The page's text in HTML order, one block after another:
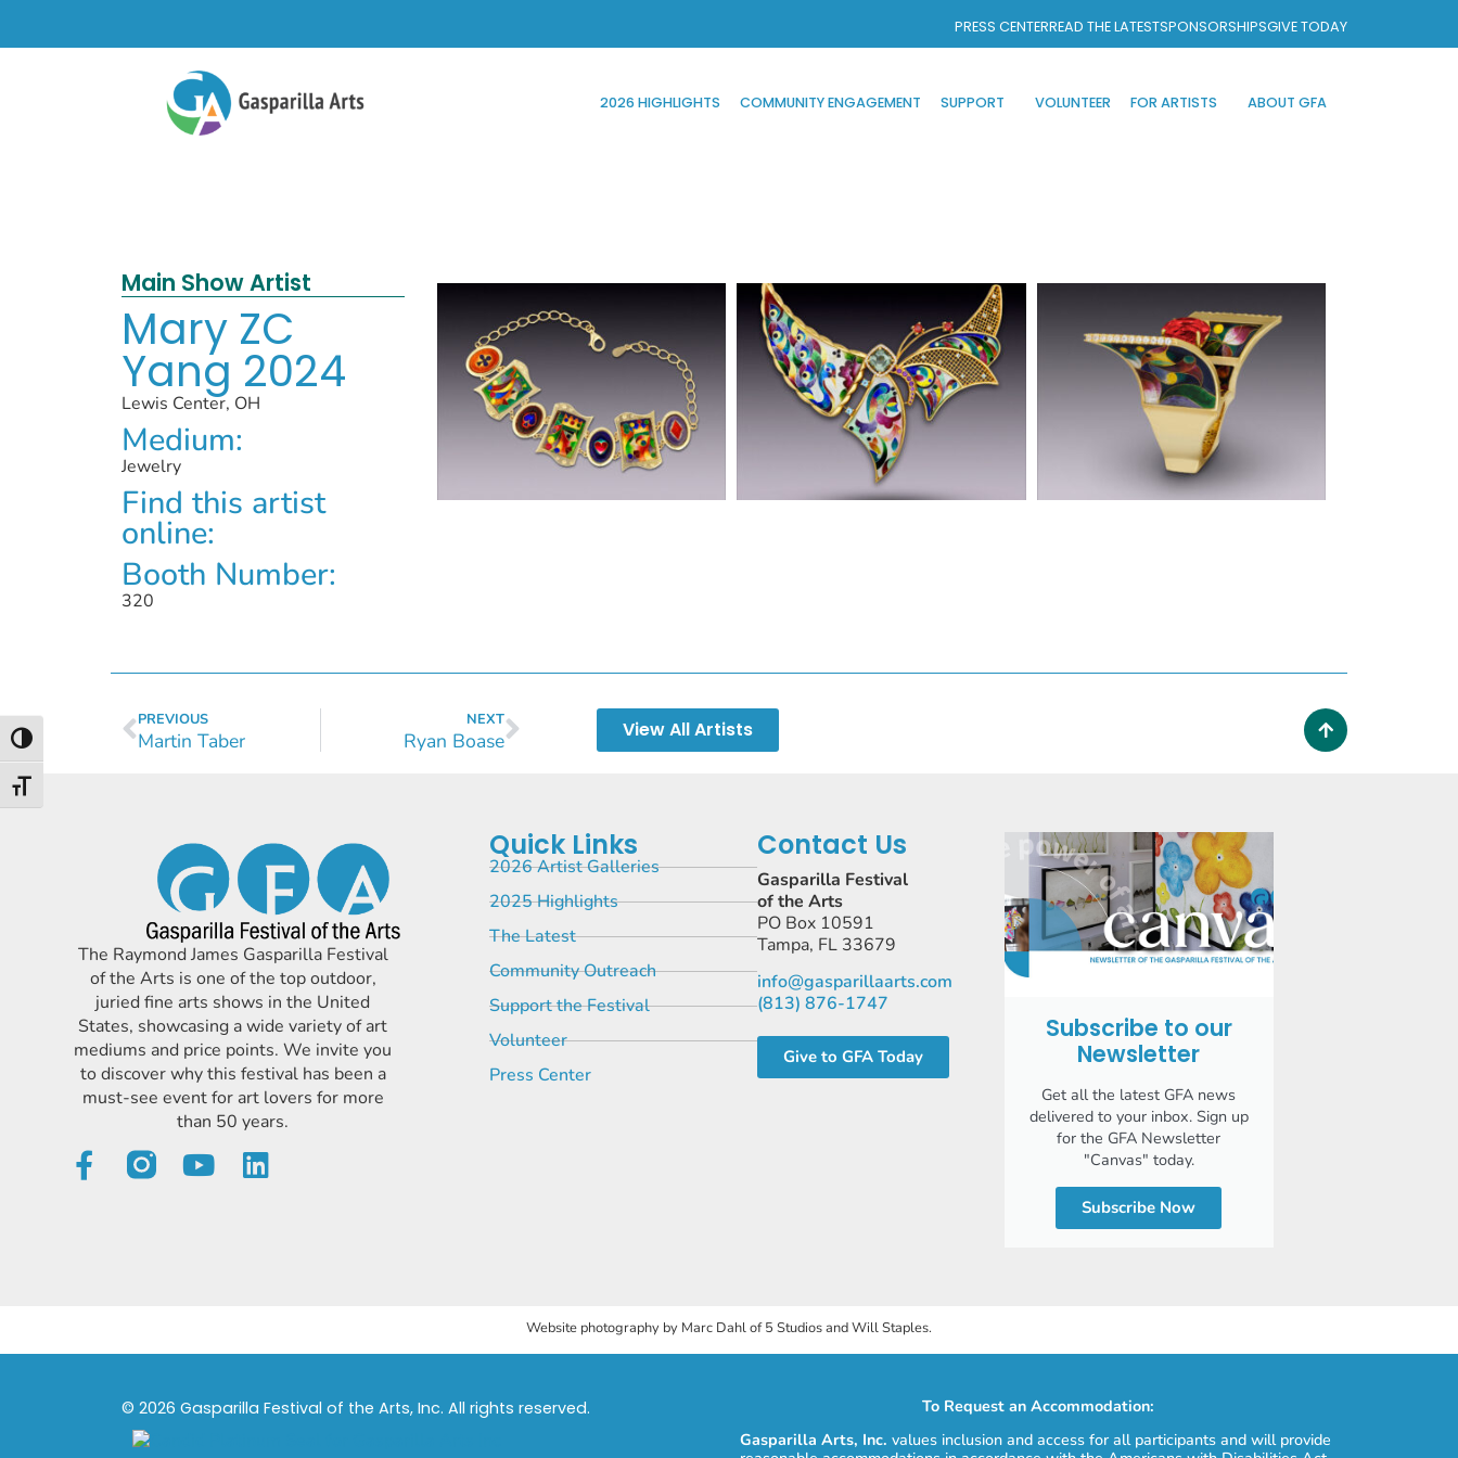
Toggle High Contrast
Toggle Font size
PRESS CENTERREAD THE LATESTSPONSORSHIPSGIVE TODAY
2026 HIGHLIGHTS COMMUNITY ENGAGEMENT SUPPORT VOLUNTEER FOR ARTISTS ABOUT GFA
Main Show Artist
Mary ZC
Yang 2024
Lewis Center, OH
Medium:
Jewelry
Find this artist
online:
Booth Number:
320
PREVIOUS
Martin Taber
NEXT
Ryan Boase View All Artists
The Raymond James Gasparilla Festival
of the Arts is one of the top outdoor,
juried fine arts shows in the United
States, showcasing a wide variety of art
mediums and price points. We invite you
to discover why this festival has been a
must-see event for art lovers for more
than 50 years.
Quick Links
2026 Artist Galleries
2025 Highlights
The Latest
Community Outreach
Support the Festival
Volunteer
Press Center
Contact Us
Gasparilla Festival
of the Arts
PO Box 10591
Tampa, FL 33679
info@gasparillaarts.com
(813) 876-1747
Give to GFA Today
Subscribe to our
Newsletter
Get all the latest GFA news
delivered to your inbox. Sign up
for the GFA Newsletter
"Canvas" today.
Subscribe Now
Website photography by Marc Dahl of 5 Studios and Will Staples.
© 2026 Gasparilla Festival of the Arts, Inc. All rights reserved.
To Request an Accommodation:
Gasparilla Arts, Inc. values inclusion and access for all participants and will provide